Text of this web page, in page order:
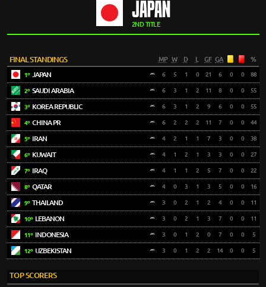
JAPAN
2ND TITLE
FINAL STANDINGS MP W D L GF GA %
1ºJAPAN 6 5 1 0 21 6 0 0 88
2ºSAUDI ARABIA 6 3 1 2 11 8 0 0 55
3ºKOREA REPUBLIC 6 3 1 2 9 6 0 0 55
4ºCHINA PR 6 2 2 2 11 7 0 0 44
5ºIRAN 4 2 1 1 7 3 0 0 38
6ºKUWAIT 4 1 2 1 3 3 0 0 27
7ºIRAQ 4 1 1 2 5 7 0 0 22
8ºQATAR 4 0 3 1 3 5 0 0 16
9ºTHAILAND 3 0 2 1 2 4 0 0 11
10ºLEBANON 3 0 2 1 3 7 0 0 11
11ºINDONESIA 3 0 1 2 0 7 0 0 5
12ºUZBEKISTAN 3 0 1 2 2 14 0 0 5
TOP SCORERS